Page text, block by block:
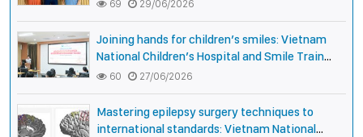
69 29/06/2026
Joining hands for children’s smiles: Vietnam
National Children’s Hospital and Smile Train
strengthen care capacity for children with cleft
lip and palate
60 27/06/2026
Mastering epilepsy surgery techniques to
international standards: Vietnam National